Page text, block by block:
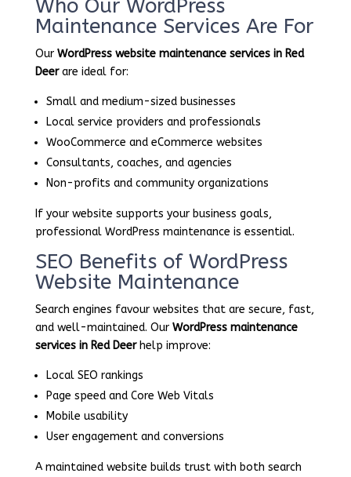
Who Our WordPress
Maintenance Services Are For
Our WordPress website maintenance services in Red
Deerare ideal for:
Small and medium-sized businesses
Local service providers and professionals
WooCommerce and eCommerce websites
Consultants, coaches, and agencies
Non-profits and community organizations
If your website supports your business goals,
professional WordPress maintenance is essential.
SEO Benefits of WordPress
Website Maintenance
Search engines favour websites that are secure, fast,
and well-maintained. Our WordPress maintenance
services in Red Deerhelp improve:
Local SEO rankings
Page speed and Core Web Vitals
Mobile usability
User engagement and conversions
A maintained website builds trust with both search